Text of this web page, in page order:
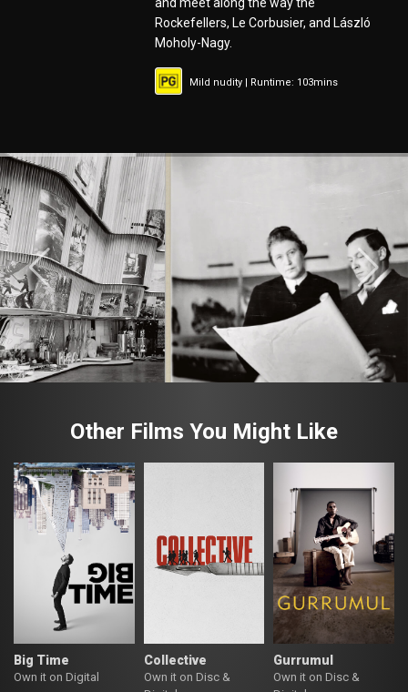
and meet along the way the
Rockefellers, Le Corbusier, and László
Moholy-Nagy.
Mild nudity | Runtime: 103mins
Other Films You Might Like
Big Time
Own it on Digital
Collective
Own it on Disc &
Gurrumul
Own it on Disc &